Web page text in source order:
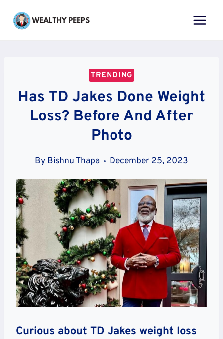
TRENDING
Has TD Jakes Done Weight
Loss? Before And After
Photo
By Bishnu Thapa December 25, 2023
Curious about TD Jakes weight loss